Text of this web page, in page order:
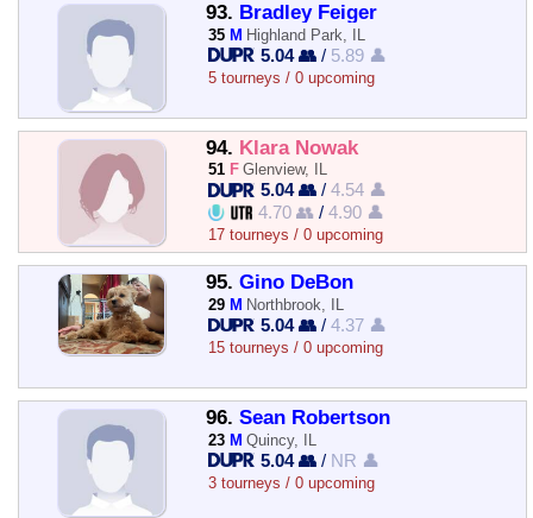
93. Bradley Feiger
35 M Highland Park, IL
5.04 👥 / 5.89 👤
5 tourneys / 0 upcoming
94. Klara Nowak
51 F Glenview, IL
5.04 👥 /4.54 👤
4.70 👥 /4.90 👤
17 tourneys / 0 upcoming
95. Gino DeBon
29 M Northbrook, IL
5.04 👥 /4.37 👤
15 tourneys / 0 upcoming
96. Sean Robertson
23 M Quincy, IL
5.04 👥 / NR 👤
3 tourneys / 0 upcoming